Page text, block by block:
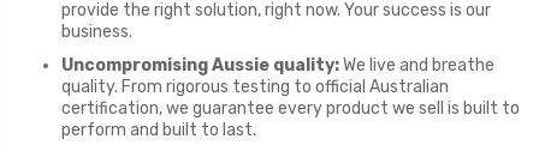
provide the right solution, right now. Your success is our
business.
Uncompromising Aussie quality:We live and breathe
quality. From rigorous testing to official Australian
certification, we guarantee every product we sell is built to
perform and built to last.